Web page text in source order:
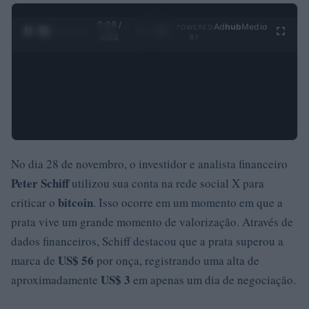
0:28 /
Ad hubMedia
No dia 28 de novembro, o investidor e analista financeiro
Peter Schiffutilizou sua conta na rede social X para
criticar o bitcoin. Isso ocorre em um momento em que a
prata vive um grande momento de valorização. Através de
dados financeiros, Schiff destacou que a prata superou a
marca de US$ 56 por onça, registrando uma alta de
aproximadamente US$ 3 em apenas um dia de negociação.